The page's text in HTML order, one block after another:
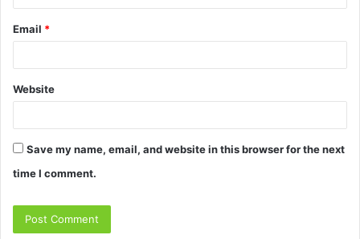
Email *
Website
Save my name, email, and website in this browser for the next
time I comment.